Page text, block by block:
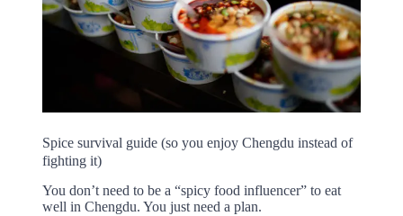
Spice survival guide (so you enjoy Chengdu instead of
fighting it)
You don’t need to be a “spicy food influencer” to eat
well in Chengdu. You just need a plan.